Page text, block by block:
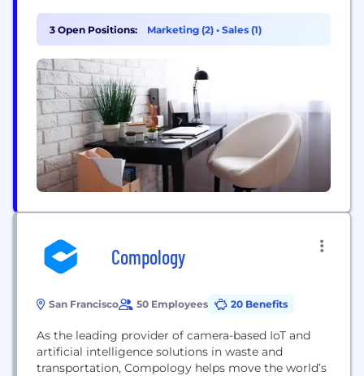
securely integrate with the most popular sites on
the internet. We are building the foundational
infrastructure that will empower billions of AI
agents and other software to...
3 Open Positions: Marketing (2) • Sales (1)
Compology
San Francisco 50 Employees 20 Benefits
As the leading provider of camera-based IoT and
artificial intelligence solutions in waste and
transportation, Compology helps move the world’s